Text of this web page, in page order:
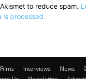
to reduce spam.
is processed.
Films Interviews News